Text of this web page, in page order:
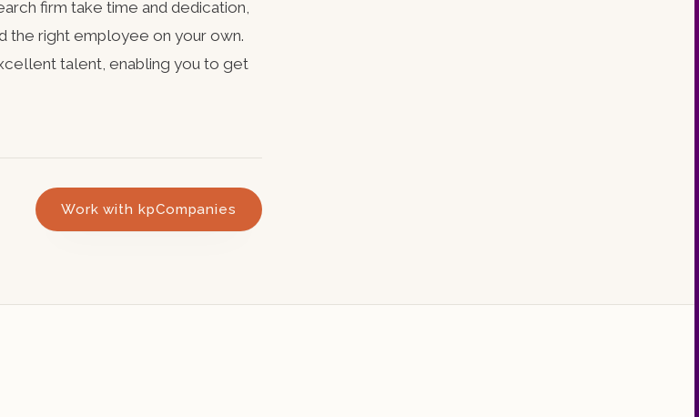
firm take time and dedication,
the right employee on your own.
talent, enabling you to get
Work with kpCompanies